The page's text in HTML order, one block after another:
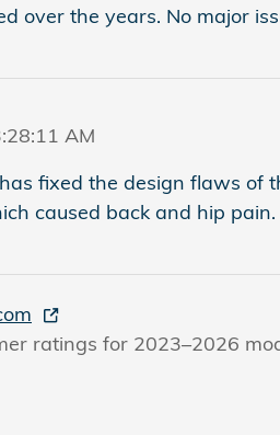
over the years. No major
AM
fixed the design flaws of
caused back and hip
ratings for 2023–2026